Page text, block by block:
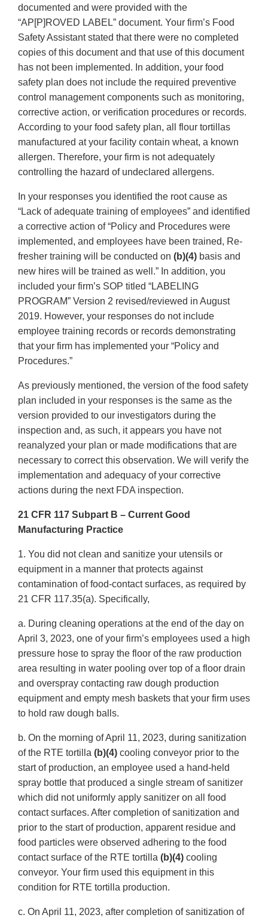
documented and were provided with the
“AP[P]ROVED LABEL” document. Your firm’s Food
Safety Assistant stated that there were no completed
copies of this document and that use of this document
has not been implemented. In addition, your food
safety plan does not include the required preventive
control management components such as monitoring,
corrective action, or verification procedures or records.
According to your food safety plan, all flour tortillas
manufactured at your facility contain wheat, a known
allergen. Therefore, your firm is not adequately
controlling the hazard of undeclared allergens.
In your responses you identified the root cause as
“Lack of adequate training of employees” and identified
a corrective action of “Policy and Procedures were
implemented, and employees have been trained, Re-
fresher training will be conducted on (b)(4) basis and
new hires will be trained as well.” In addition, you
included your firm’s SOP titled “LABELING
PROGRAM” Version 2 revised/reviewed in August
2019. However, your responses do not include
employee training records or records demonstrating
that your firm has implemented your “Policy and
Procedures.”
As previously mentioned, the version of the food safety
plan included in your responses is the same as the
version provided to our investigators during the
inspection and, as such, it appears you have not
reanalyzed your plan or made modifications that are
necessary to correct this observation. We will verify the
implementation and adequacy of your corrective
actions during the next FDA inspection.
21 CFR 117 Subpart B – Current Good
Manufacturing Practice
1. You did not clean and sanitize your utensils or
equipment in a manner that protects against
contamination of food-contact surfaces, as required by
21 CFR 117.35(a). Specifically,
a. During cleaning operations at the end of the day on
April 3, 2023, one of your firm’s employees used a high
pressure hose to spray the floor of the raw production
area resulting in water pooling over top of a floor drain
and overspray contacting raw dough production
equipment and empty mesh baskets that your firm uses
to hold raw dough balls.
b. On the morning of April 11, 2023, during sanitization
of the RTE tortilla (b)(4) cooling conveyor prior to the
start of production, an employee used a hand-held
spray bottle that produced a single stream of sanitizer
which did not uniformly apply sanitizer on all food
contact surfaces. After completion of sanitization and
prior to the start of production, apparent residue and
food particles were observed adhering to the food
contact surface of the RTE tortilla (b)(4) cooling
conveyor. Your firm used this equipment in this
condition for RTE tortilla production.
c. On April 11, 2023, after completion of sanitization of